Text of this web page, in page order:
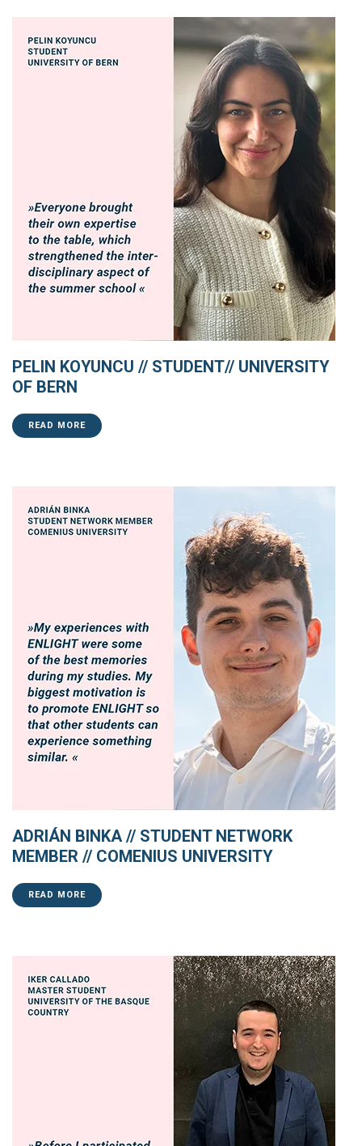
PELIN KOYUNCU // STUDENT// UNIVERSITY
OF BERN
READ MORE
ADRIÁN BINKA // STUDENT NETWORK
MEMBER // COMENIUS UNIVERSITY
READ MORE